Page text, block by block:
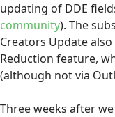
updating of DDE
community). The
Creators Update
Reduction feature,
(although not via
Three weeks after